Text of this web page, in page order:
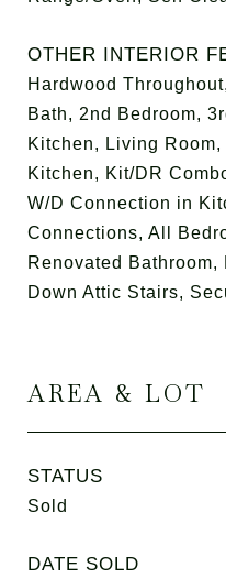
OTHER INTERIOR
Hardwood
Bath, 2nd Bedroom,
Kitchen, Living
Kitchen, Kit/DR
W/D Connection in
Connections, All
Renovated Bathroom,
Down Attic Stairs,
AREA & LOT
STATUS
Sold
DATE SOLD